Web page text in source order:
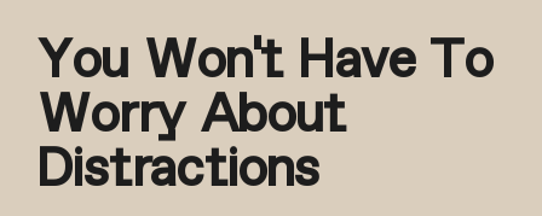
You Won’t Have To
Worry About
Distractions